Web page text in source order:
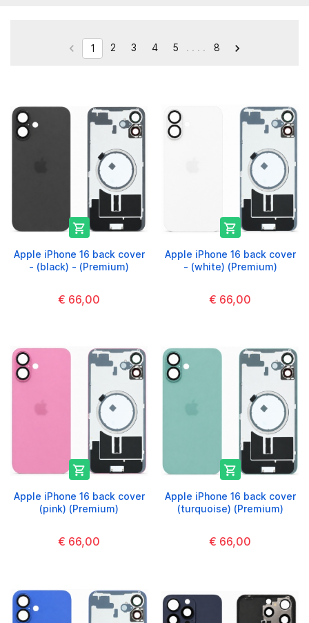
 1 2 3 4 5 . . . . 8 

Apple iPhone 16 back cover
- (black) - (Premium)
€ 66,00

Apple iPhone 16 back cover
- (white) (Premium)
€ 66,00

Apple iPhone 16 back cover
(pink) (Premium)
€ 66,00

Apple iPhone 16 back cover
(turquoise) (Premium)
€ 66,00